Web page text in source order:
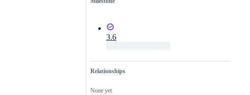
3.6
Relationships
None yet